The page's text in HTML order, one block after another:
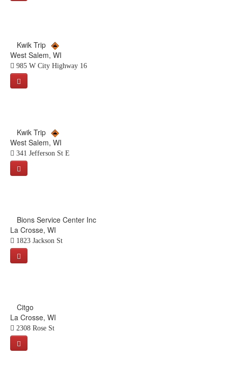
Kwik Trip
West Salem, WI
985 W City Highway 16
Kwik Trip
West Salem, WI
341 Jefferson St E
Bions Service Center Inc
La Crosse, WI
1823 Jackson St
Citgo
La Crosse, WI
2308 Rose St